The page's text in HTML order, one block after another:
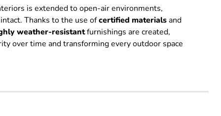
is extended to open-air environments,
Thanks to the use ofcertified materialsand
weather-resistantfurnishings are created,
over time and transforming every outdoor space